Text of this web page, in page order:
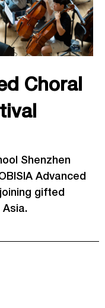
Choral
Shenzhen
Advanced
gifted